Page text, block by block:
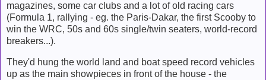
magazines, some car clubs and a lot of old racing cars
(Formula 1, rallying - eg. the Paris-Dakar, the first Scooby to
win the WRC, 50s and 60s single/twin seaters, world-record
breakers...).
They'd hung the world land and boat speed record vehicles
up as the main showpieces in front of the house - the